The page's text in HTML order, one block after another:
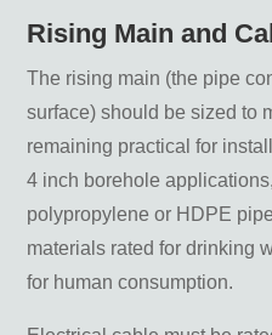
Rising Main and
The rising main (the pipe
surface) should be sized to
remaining practical for
4 inch borehole
polypropylene or HDPE
materials rated for drinking
for human consumption.